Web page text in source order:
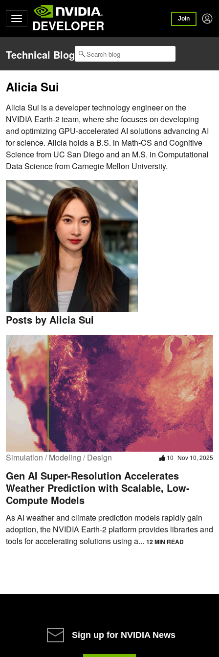
DEVELOPER Join
Technical Blog
Alicia Sui
Alicia Sui is a developer technology engineer on the
NVIDIA Earth-2 team, where she focuses on developing
and optimizing GPU-accelerated AI solutions advancing AI
for science. Alicia holds a B.S. in Math-CS and Cognitive
Science from UC San Diego and an M.S. in Computational
Data Science from Carnegie Mellon University.
Posts by Alicia Sui
Simulation / Modeling / Design 10 Nov 10, 2025
Gen AI Super-Resolution Accelerates
Weather Prediction with Scalable, Low-
Compute Models
As AI weather and climate prediction models rapidly gain
adoption, the NVIDIA Earth-2 platform provides libraries and
tools for accelerating solutions using a... 12 MIN READ
Sign up for NVIDIA News